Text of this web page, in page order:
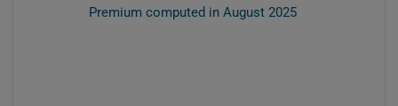
Premium computed in August 2025